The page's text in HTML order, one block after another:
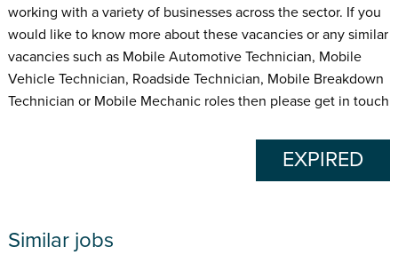
working with a variety of businesses across the sector. If you
would like to know more about these vacancies or any similar
vacancies such as Mobile Automotive Technician, Mobile
Vehicle Technician, Roadside Technician, Mobile Breakdown
Technician or Mobile Mechanic roles then please get in touch
EXPIRED
Similar jobs